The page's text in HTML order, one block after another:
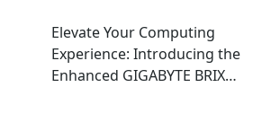
Elevate Your Computing
Experience: Introducing the
Enhanced GIGABYTE BRIX